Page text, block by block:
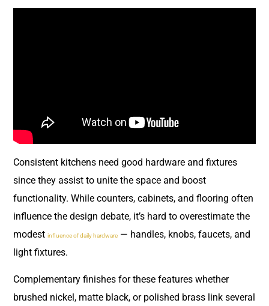
Consistent kitchens need good hardware and fixtures
since they assist to unite the space and boost
functionality. While counters, cabinets, and flooring often
influence the design debate, it’s hard to overestimate the
modest influence of daily hardware — handles, knobs, faucets, and
light fixtures.
Complementary finishes for these features whether
brushed nickel, matte black, or polished brass link several